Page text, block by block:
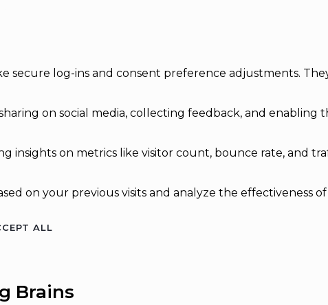
secure log-ins and consent preference adjustments.
on social media, collecting feedback, and enabling
insights on metrics like visitor count, bounce rate, and
on your previous visits and analyze the effectiveness of
ALL
Brains